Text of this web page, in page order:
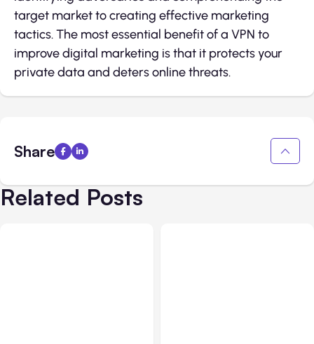
target market to creating effective marketing
tactics. The most essential benefit of a VPN to
improve digital marketing is that it protects your
private data and deters online threats.
Share
Related Posts